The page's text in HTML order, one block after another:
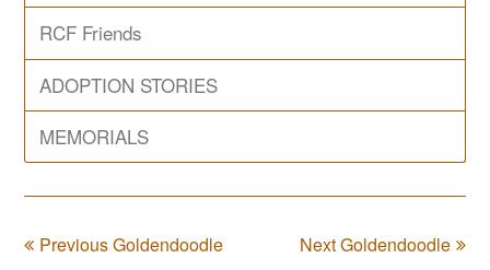
RCF Friends
ADOPTION STORIES
MEMORIALS
Previous Goldendoodle Next Goldendoodle